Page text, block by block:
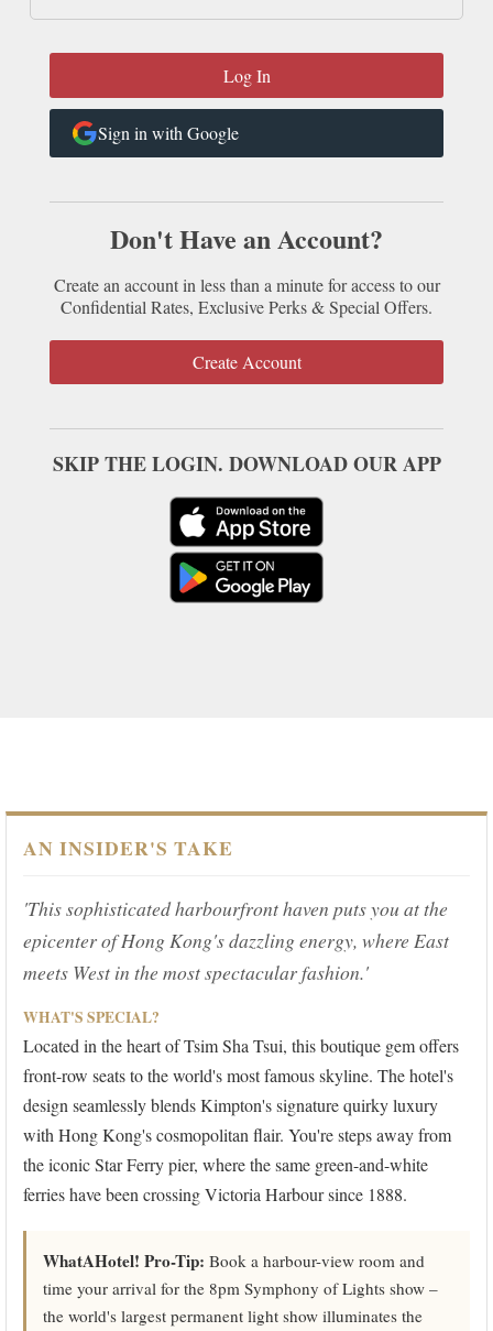
Sign in with Google
Don't Have an Account?
Create an account in less than a minute for access to our
Confidential Rates, Exclusive Perks & Special Offers.
Create Account
SKIP THE LOGIN. DOWNLOAD OUR APP
AN INSIDER'S TAKE
'This sophisticated harbourfront haven puts you at the
epicenter of Hong Kong's dazzling energy, where East
meets West in the most spectacular fashion.'
WHAT'S SPECIAL?
Located in the heart of Tsim Sha Tsui, this boutique gem offers
front-row seats to the world's most famous skyline. The hotel's
design seamlessly blends Kimpton's signature quirky luxury
with Hong Kong's cosmopolitan flair. You're steps away from
the iconic Star Ferry pier, where the same green-and-white
ferries have been crossing Victoria Harbour since 1888.
WhatAHotel! Pro-Tip: Book a harbour-view room and
time your arrival for the 8pm Symphony of Lights show –
the world's largest permanent light show illuminates the